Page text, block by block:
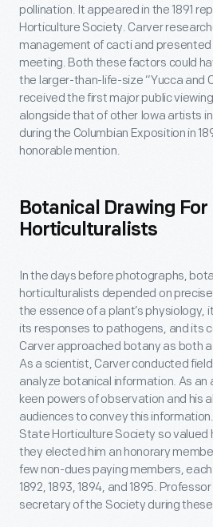
pollination. It appeared in the 1891
Horticulture Society. Carver
management of cacti and presented
meeting. Both these factors could
the larger-than-life-size “Yucca and
received the first major public
alongside that of other Iowa artists
during the Columbian Exposition in
honorable mention.
Botanical Drawing For
Horticulturalists
In the days before photographs,
horticulturalists depended on
the essence of a plant’s physiology,
its responses to pathogens, and its
Carver approached botany as both
As a scientist, Carver conducted
analyze botanical information. As an
keen powers of observation and his
audiences to convey this
State Horticulture Society so
they elected him an honorary
few non-dues paying members,
1892, 1893, 1894, and 1895.
secretary of the Society during